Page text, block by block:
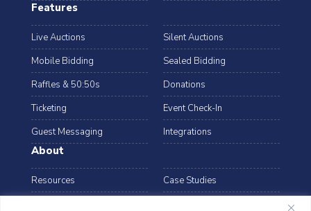
Features
Live Auctions
Silent Auctions
Mobile Bidding
Sealed Bidding
Raffles & 50:50s
Donations
Ticketing
Event Check-In
Guest Messaging
Integrations
About
Resources
Case Studies